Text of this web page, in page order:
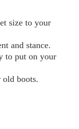
size to your
and stance.
to put on your
old boots.